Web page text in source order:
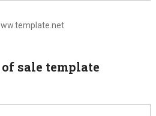
sale template